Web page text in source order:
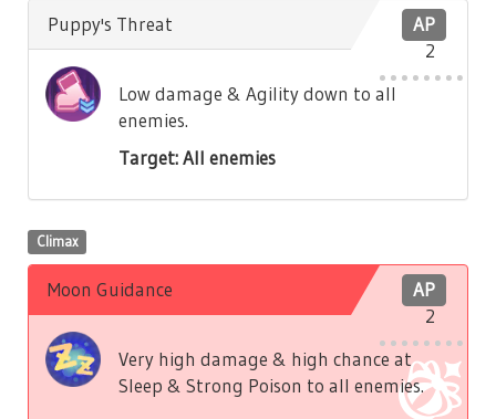
AP
2
Puppy's Threat
Low damage & Agility down to all
enemies.
Target: All enemies
Climax
AP
2
Moon Guidance
Very high damage & high chance at
Sleep & Strong Poison to all enemies.